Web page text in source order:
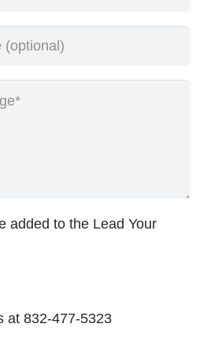
added to the Lead Your
at 832-477-5323